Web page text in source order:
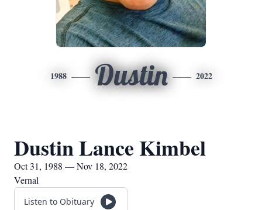
1988 Dustin 2022
Dustin Lance Kimbel
Oct 31, 1988 — Nov 18, 2022
Vernal
Listen to Obituary